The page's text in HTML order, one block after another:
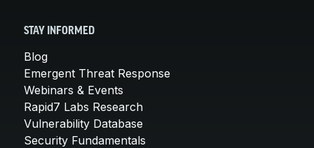
STAY INFORMED
Blog
Emergent Threat Response
Webinars & Events
Rapid7 Labs Research
Vulnerability Database
Security Fundamentals